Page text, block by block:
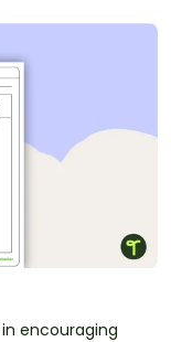
encouraging